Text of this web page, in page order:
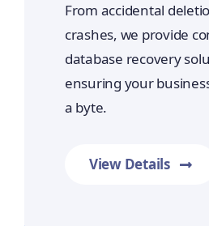
From accidental
crashes, we provide
database recovery
ensuring your
a byte.
View Details